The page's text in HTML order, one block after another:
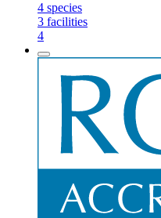
4 species
3 facilities
4